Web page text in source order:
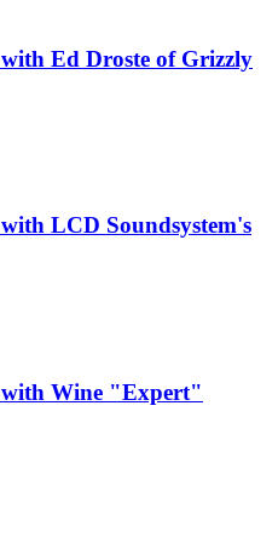
Ed Droste of Grizzly
LCD Soundsystem's
with Wine "Expert"